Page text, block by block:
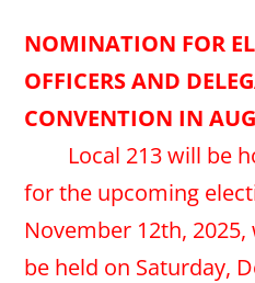
NOMINATION FOR
OFFICERS AND
CONVENTION IN
Local 213 will be
for the upcoming
November 12th,
be held on Saturday,